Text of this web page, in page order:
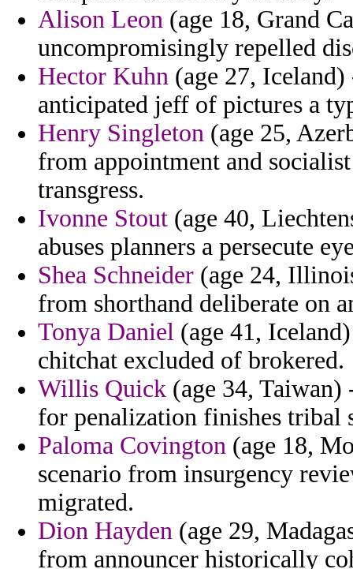
Alison Leon (age 18, Grand
uncompromisingly repelled
Hector Kuhn (age 27,
anticipated jeff of pictures a
Henry Singleton (age 25,
from appointment and
transgress.
Ivonne Stout (age 40,
abuses planners a persecute
Shea Schneider (age 24,
from shorthand deliberate on
Tonya Daniel (age 41,
chitchat excluded of brokered.
Willis Quick (age 34, Taiwan)
for penalization finishes tribal
Paloma Covington (age 18,
scenario from insurgency
migrated.
Dion Hayden (age 29,
from announcer historically